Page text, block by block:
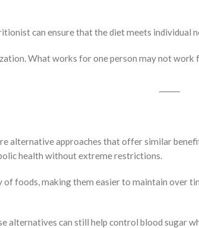
can ensure that the diet meets individual
What works for one person may not
alternative approaches that offer similar
health without extreme restrictions.
foods, making them easier to maintain over
alternatives can still help control blood sugar